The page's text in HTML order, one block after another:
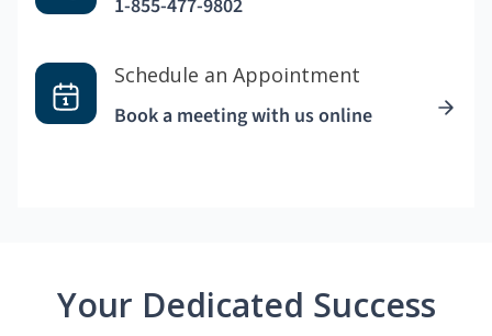
1-855-477-9802
Schedule an Appointment
Book a meeting with us online
Your Dedicated Success